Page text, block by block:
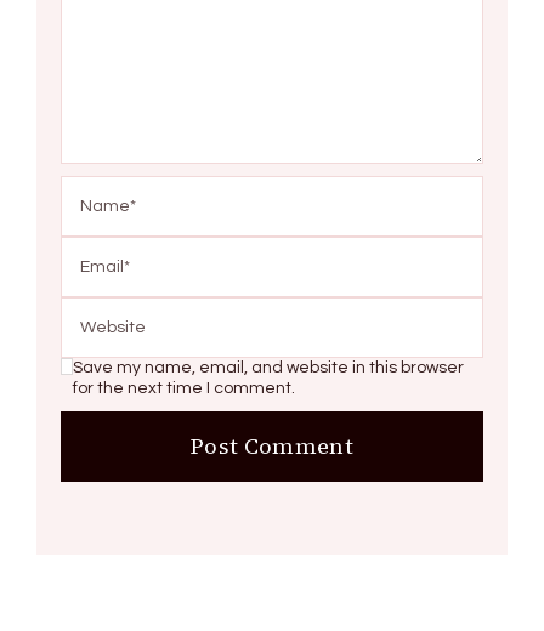
Save my name, email, and website in this browser
for the next time I comment.